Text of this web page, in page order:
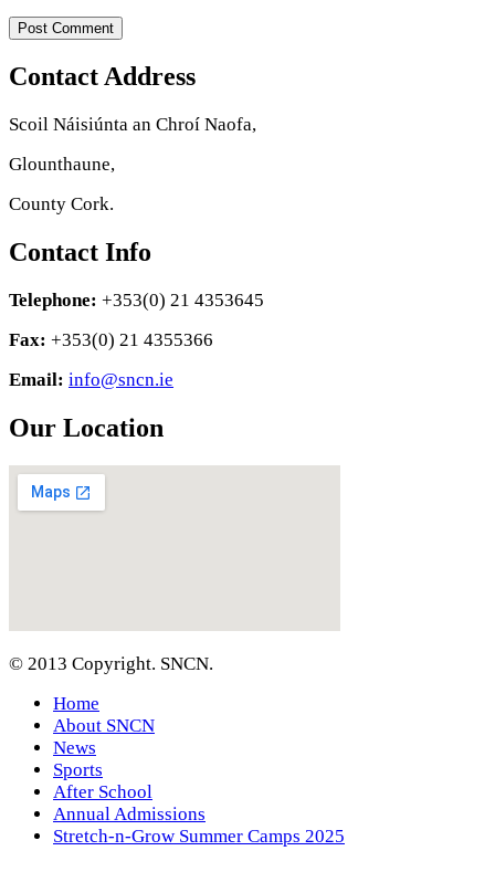
Contact Address
Scoil Náisiúnta an Chroí Naofa,
Glounthaune,
County Cork.
Contact Info
Telephone: +353(0) 21 4353645
Fax: +353(0) 21 4355366
Email: info@sncn.ie
Our Location
© 2013 Copyright. SNCN.
Home
About SNCN
News
Sports
After School
Annual Admissions
Stretch-n-Grow Summer Camps 2025